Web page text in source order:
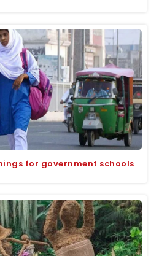
for government schools